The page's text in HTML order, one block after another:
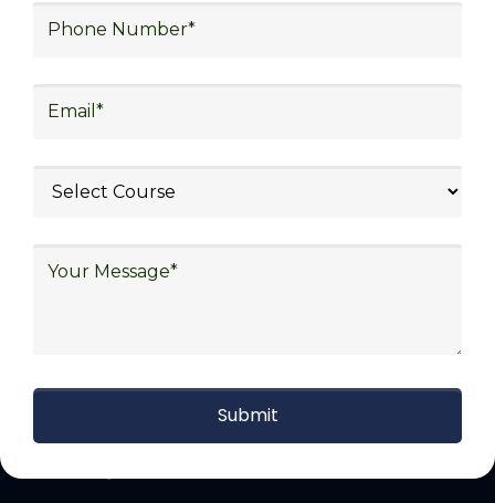
automotive, energy and utilities, technology
Worldwide
We there are plenty of situations where having
someone looking out for your best interest can be